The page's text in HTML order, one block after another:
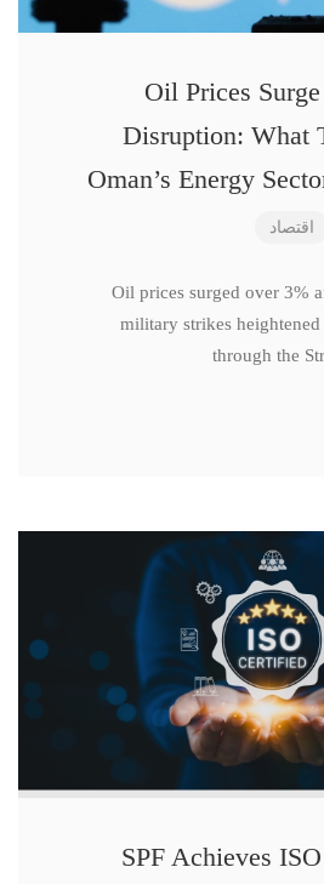
Oil Prices
Disruption: What
Oman’s Energy
اقتصاد
Oil prices surged over 3%
military strikes
through the
SPF Achieves